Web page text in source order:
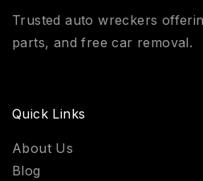
Trusted auto wreckers
parts, and free car removal.
Quick Links
About Us
Blog